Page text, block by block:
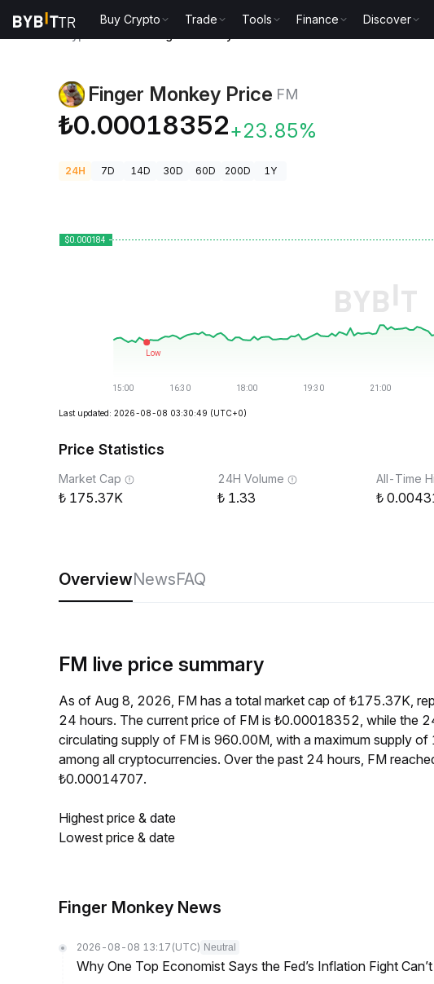
Buy Crypto Trade Tools Finance Discover
Finger Monkey Price FM
₺0.00018352+23.85%
24H 7D 14D 30D 60D 200D 1Y
Last updated: 2026-08-08 03:30:49 (UTC+0)
Price Statistics
Market Cap
175.37K
24H Volume
1.33
All-Time
OverviewNewsFAQ
FM live price summary
As of Aug 8, 2026, FM has a total market cap of ₺175.37K,
24 hours. The current price of FM is ₺0.00018352, while the
circulating supply of FM is 960.00M, with a maximum supply
among all cryptocurrencies. Over the past 24 hours, FM
₺0.00014707.
Highest price & date
Lowest price & date
Finger Monkey News
2026-08-08 13:17 (UTC) Neutral
Why One Top Economist Says the Fed’s Inflation Fight